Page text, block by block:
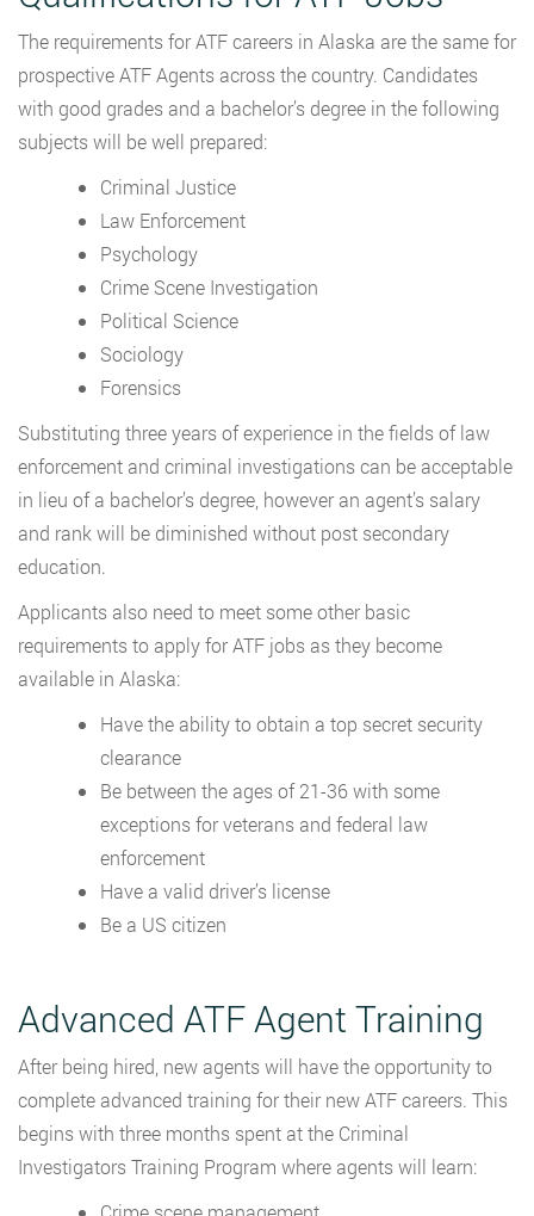
The requirements for ATF careers in Alaska are the same for
prospective ATF Agents across the country. Candidates
with good grades and a bachelor’s degree in the following
subjects will be well prepared:
Criminal Justice
Law Enforcement
Psychology
Crime Scene Investigation
Political Science
Sociology
Forensics
Substituting three years of experience in the fields of law
enforcement and criminal investigations can be acceptable
in lieu of a bachelor’s degree, however an agent’s salary
and rank will be diminished without post secondary
education.
Applicants also need to meet some other basic
requirements to apply for ATF jobs as they become
available in Alaska:
Have the ability to obtain a top secret security
clearance
Be between the ages of 21-36 with some
exceptions for veterans and federal law
enforcement
Have a valid driver’s license
Be a US citizen
Advanced ATF Agent Training
After being hired, new agents will have the opportunity to
complete advanced training for their new ATF careers. This
begins with three months spent at the Criminal
Investigators Training Program where agents will learn: